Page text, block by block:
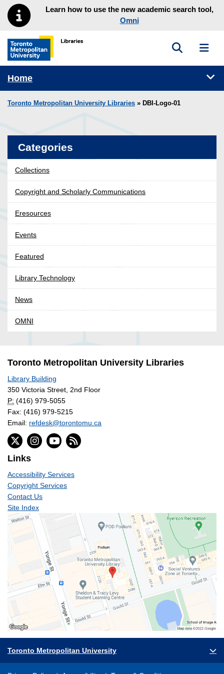
Skip to main menu
Skip to contentLearn how to use the new academic search tool,
Omni
Toronto Metropolitan University Library homepage
Toggle
Home
Toronto Metropolitan University Libraries » DBI-Logo-01
Categories
Collections
Copyright and Scholarly Communications
Eresources
Events
Featured
Library Technology
News
OMNI
Toronto Metropolitan University Libraries
Library Building
350 Victoria Street, 2nd Floor
P: (416) 979-5055
Fax: (416) 979-5215
Email: refdesk@torontomu.ca
Links
Accessibility Services
Copyright Services
Contact Us
Site Index
Toronto Metropolitan University